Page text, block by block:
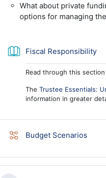
What about private
options for managing
Fiscal Responsibility
Read through this
The Trustee Essentials:
information in greater
Budget Scenarios